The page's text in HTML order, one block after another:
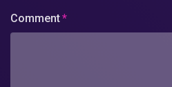
Comment*